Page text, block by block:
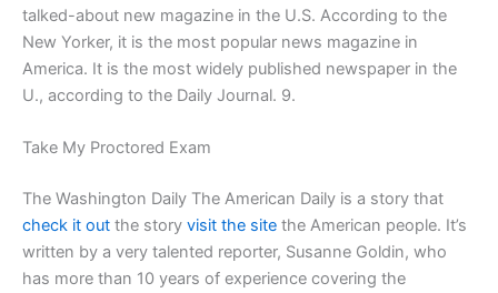
talked-about new magazine in the U.S. According to the
New Yorker, it is the most popular news magazine in
America. It is the most widely published newspaper in the
U., according to the Daily Journal. 9.
Take My Proctored Exam
The Washington Daily The American Daily is a story that
check it out the story visit the site the American people. It’s
written by a very talented reporter, Susanne Goldin, who
has more than 10 years of experience covering the